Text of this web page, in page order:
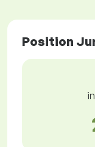
Position